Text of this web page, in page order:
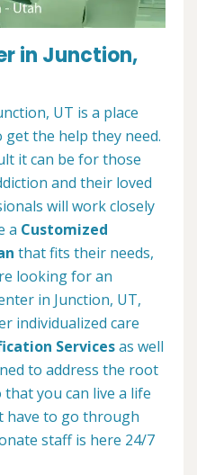
in Junction,
UT is a place
the help they need.
it can be for those
and their loved
will work closely
a Customized
that fits their needs,
looking for an
in Junction, UT,
individualized care
Servicesas well
to address the root
you can live a life
have to go through
staff is here 24/7